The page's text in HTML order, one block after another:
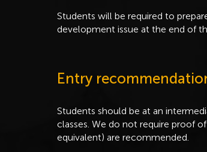
Students will be required to
development issue at the end of
Entry
Students should be at an
classes. We do not require proof
equivalent) are recommended.